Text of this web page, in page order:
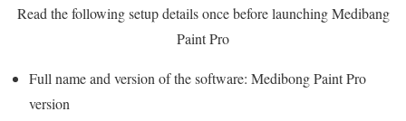
Read the following setup details once before launching Medibang
Paint Pro
Full name and version of the software: Medibong Paint Pro
version